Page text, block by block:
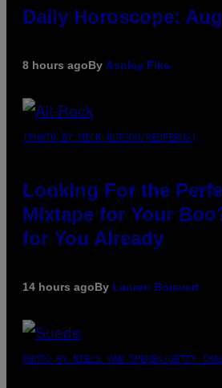
Daily Horoscope:
8 hours agoBy Ashley Fike
(PHOTO BY MICK HUTSON/REDFERNS)
Looking For the
Mixtape for Your
for You Already
14 hours agoBy Lauren Boisvert
PHOTO BY NIELS VAN IPEREN/GETTY